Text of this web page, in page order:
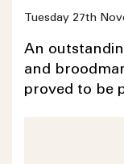
Tuesday 27th
An
and
proved to be